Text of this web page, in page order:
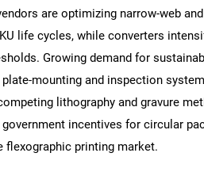
are optimizing narrow-web
life cycles, while converters
Growing demand for
mounting and inspection
lithography and gravure
incentives for circular
flexographic printing market.